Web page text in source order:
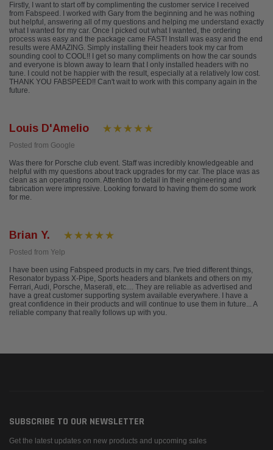
Firstly, I want to start off by complimenting the customer service I received
from Fabspeed. I worked with Gary from the beginning and he was nothing
but helpful, answering all of my questions and helping me understand exactly
what I wanted for my car. Once I picked out what I wanted, the ordering
process was easy and the package came FAST! Install was easy and the end
results were AMAZING. Simply installing their headers took my car from
sounding cool to COOL!! I get so many compliments on how the car sounds
and everyone is blown away to learn that I only installed headers with no
tune. I could not be happier with the result, especially at a relatively low cost.
THANK YOU FABSPEED!! Can't wait to work with this company again in the
future.
Louis D'Amelio
Posted from Google
Was there for Porsche club event. Staff was incredibly knowledgeable and
helpful with my questions about track upgrades for my car. The place was as
clean as an operating room. Attention to detail in their engineering and
fabrication were impressive. Looking forward to having them do some work
for me.
Brian Y.
Posted from Yelp
I have been using Fabspeed products in my cars. I've tried different things,
Resonator bypass X-Pipe, Sports headers and blankets and others on my
Ferrari, Audi, Porsche, Maserati, etc.... They are reliable as advertised and
have a great customer supporting system available everywhere. I have a
great confidence in their products and will continue to use them in future... A
reliable company that really follows up with you.
SUBSCRIBE TO OUR NEWSLETTER
Get the latest updates on new products and upcoming sales